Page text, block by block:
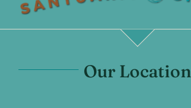
Our Location